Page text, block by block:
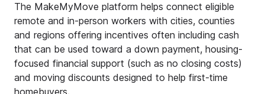
The MakeMyMove platform helps connect eligible
remote and in-person workers with cities, counties
and regions offering incentives often including cash
that can be used toward a down payment, housing-
focused financial support (such as no closing costs)
and moving discounts designed to help first-time